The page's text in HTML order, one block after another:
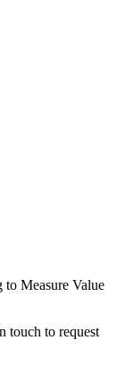
to Measure Value
touch to request